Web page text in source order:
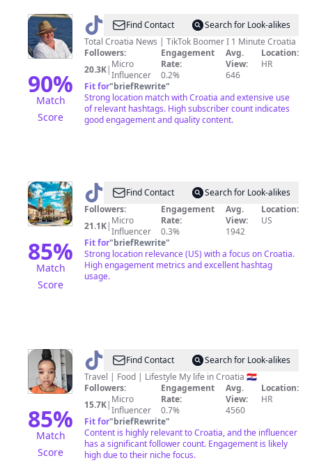
90%
Match
Score
@ Paul
Bradbury
Find Contact
Search for Look-alikes
Total Croatia News | TikTok Boomer I 1 Minute Croatia
Followers:
20.3K| Micro
Influencer
Engagement
Rate:
0.2%
Avg.
View:
646
Location:
HR
Fit for"briefRewrite"
Strong location match with Croatia and extensive use
of relevant hashtags. High subscriber count indicates
good engagement and quality content.
85%
Match
Score
@ beautiful.croatiaa
Find Contact
Search for Look-alikes
Followers:
21.1K| Micro
Influencer
Engagement
Rate:
0.3%
Avg.
View:
1942
Location:
US
Fit for"briefRewrite"
Strong location relevance (US) with a focus on Croatia.
High engagement metrics and excellent hashtag
usage.
85%
Match
Score
@ Thandeka
in
Croatia
Find Contact
Search for Look-alikes
Travel | Food | Lifestyle My life in Croatia 🇭🇷
Followers:
15.7K| Micro
Influencer
Engagement
Rate:
0.7%
Avg.
View:
4560
Location:
HR
Fit for"briefRewrite"
Content is highly relevant to Croatia, and the influencer
has a significant follower count. Engagement is likely
high due to their niche focus.